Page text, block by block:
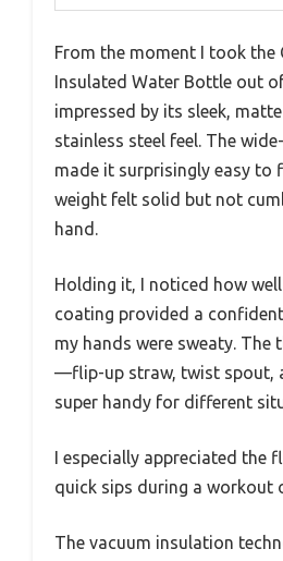
From the moment I took the
Insulated Water Bottle out
impressed by its sleek,
stainless steel feel. The
made it surprisingly easy to
weight felt solid but not
hand.
Holding it, I noticed how
coating provided a
my hands were sweaty. The
—flip-up straw, twist spout,
super handy for different
I especially appreciated the
quick sips during a workout
The vacuum insulation